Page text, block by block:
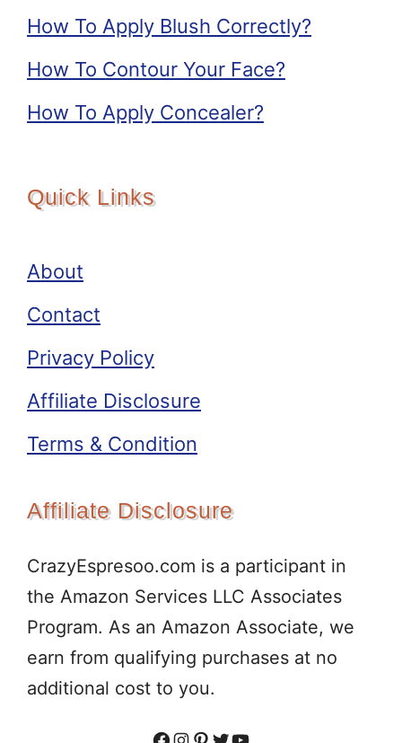
How To Apply Blush Correctly?
How To Contour Your Face?
How To Apply Concealer?
Quick Links
About
Contact
Privacy Policy
Affiliate Disclosure
Terms & Condition
Affiliate Disclosure
CrazyEspresoo.com is a participant in
the Amazon Services LLC Associates
Program. As an Amazon Associate, we
earn from qualifying purchases at no
additional cost to you.